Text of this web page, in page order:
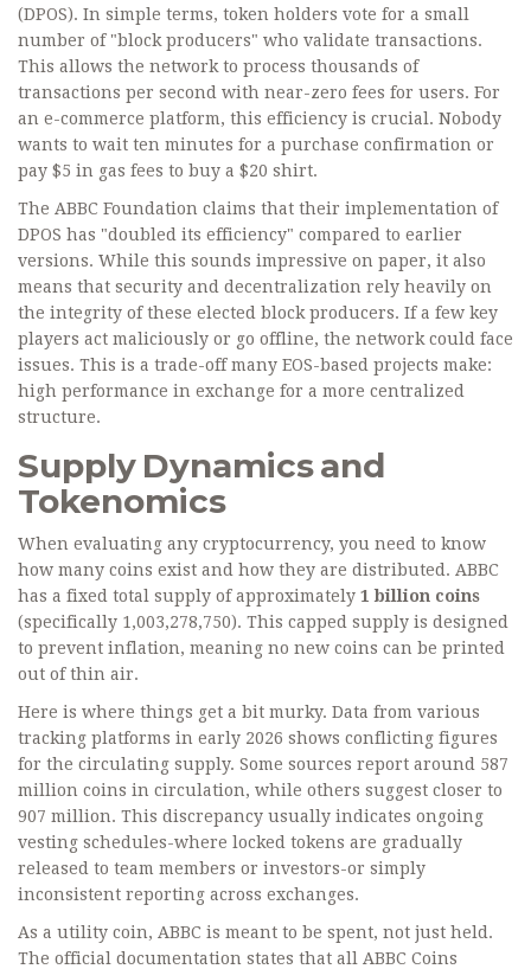
(DPOS). In simple terms, token holders vote for a small
number of "block producers" who validate transactions.
This allows the network to process thousands of
transactions per second with near-zero fees for users. For
an e-commerce platform, this efficiency is crucial. Nobody
wants to wait ten minutes for a purchase confirmation or
pay $5 in gas fees to buy a $20 shirt.
The ABBC Foundation claims that their implementation of
DPOS has "doubled its efficiency" compared to earlier
versions. While this sounds impressive on paper, it also
means that security and decentralization rely heavily on
the integrity of these elected block producers. If a few key
players act maliciously or go offline, the network could face
issues. This is a trade-off many EOS-based projects make:
high performance in exchange for a more centralized
structure.
Supply Dynamics and
Tokenomics
When evaluating any cryptocurrency, you need to know
how many coins exist and how they are distributed. ABBC
has a fixed total supply of approximately 1 billion coins
(specifically 1,003,278,750). This capped supply is designed
to prevent inflation, meaning no new coins can be printed
out of thin air.
Here is where things get a bit murky. Data from various
tracking platforms in early 2026 shows conflicting figures
for the circulating supply. Some sources report around 587
million coins in circulation, while others suggest closer to
907 million. This discrepancy usually indicates ongoing
vesting schedules-where locked tokens are gradually
released to team members or investors-or simply
inconsistent reporting across exchanges.
As a utility coin, ABBC is meant to be spent, not just held.
The official documentation states that all ABBC Coins